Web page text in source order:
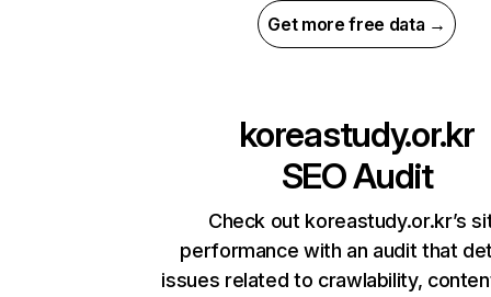
Get more free data →
koreastudy.or.kr
SEO Audit
Check out koreastudy.or.kr’s
performance with an audit that
issues related to crawlability,